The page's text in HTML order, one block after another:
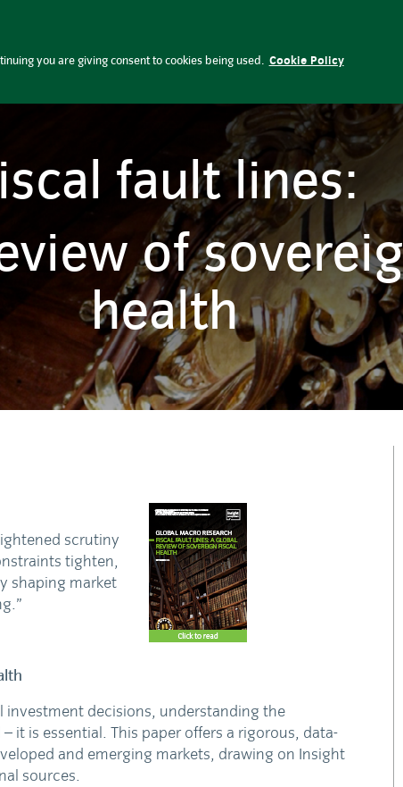
Perspectives Press office
fault lines:
of
health
scrutiny
tighten,
shaping market
investment decisions, understanding the
it is essential. This paper offers a rigorous, data-
and emerging markets, drawing on Insight
sources.
you are giving consent to cookies being used. Cookie Policy